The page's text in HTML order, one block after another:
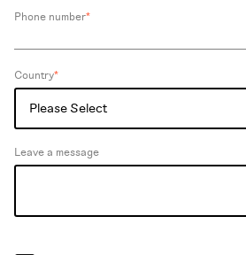
Phone number*
Country*
Leave a message